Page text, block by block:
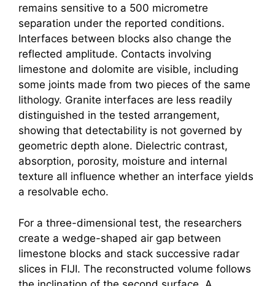
remains sensitive to a 500 micrometre
separation under the reported conditions.
Interfaces between blocks also change the
reflected amplitude. Contacts involving
limestone and dolomite are visible, including
some joints made from two pieces of the same
lithology. Granite interfaces are less readily
distinguished in the tested arrangement,
showing that detectability is not governed by
geometric depth alone. Dielectric contrast,
absorption, porosity, moisture and internal
texture all influence whether an interface yields
a resolvable echo.
For a three-dimensional test, the researchers
create a wedge-shaped air gap between
limestone blocks and stack successive radar
slices in FIJI. The reconstructed volume follows